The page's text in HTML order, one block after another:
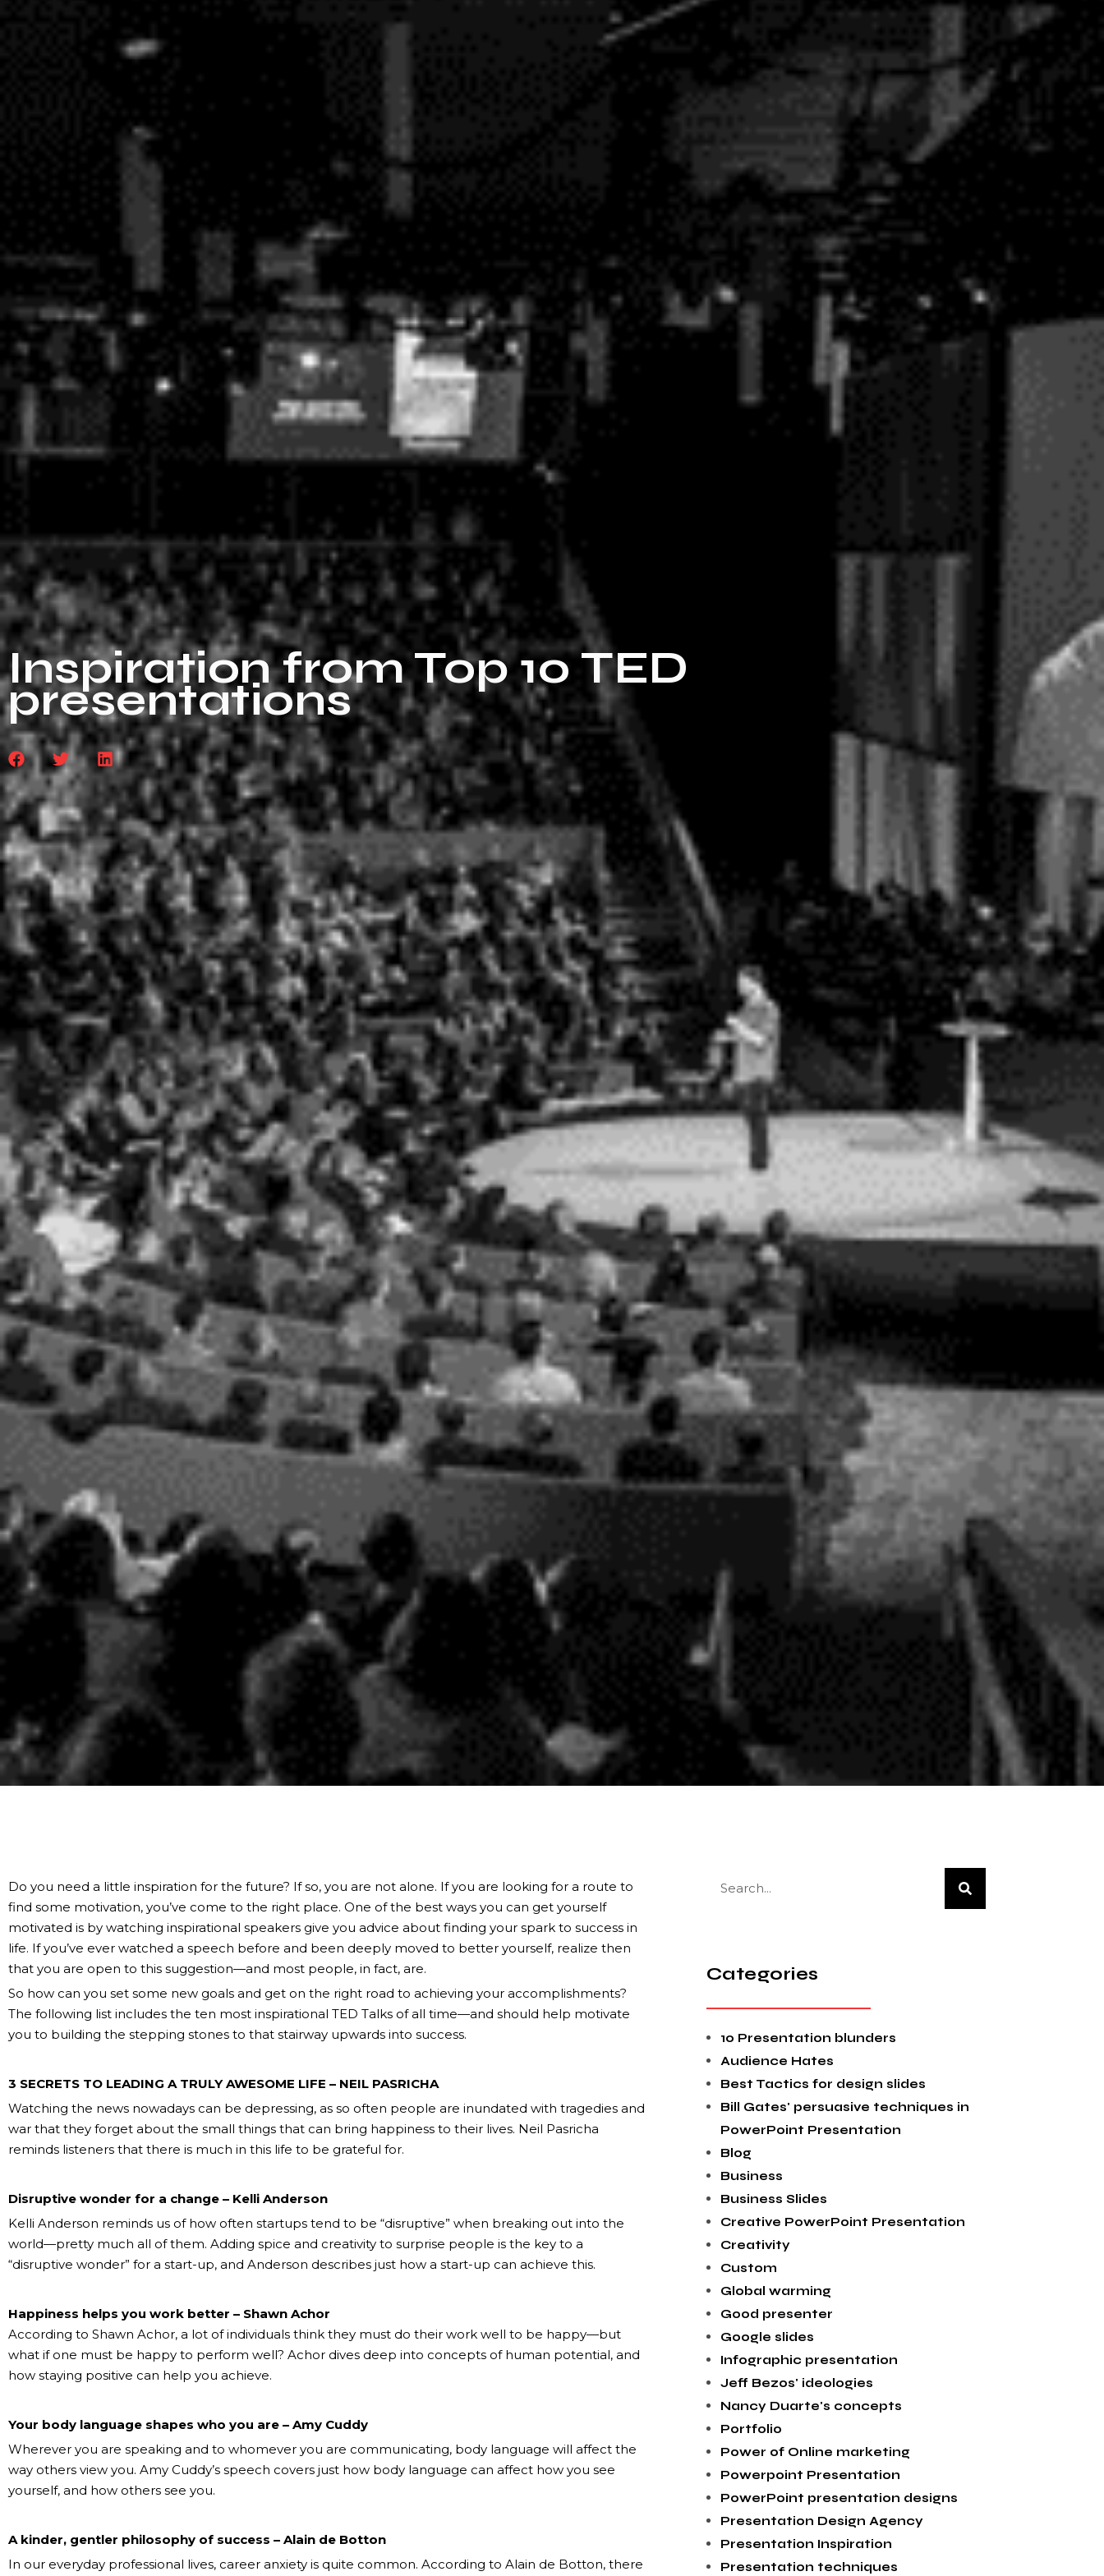
Inspiration from Top 10 TED
presentations
Do you need a little inspiration for the future? If so, you are not alone. If you are looking for a route to
find some motivation, you’ve come to the right place. One of the best ways you can get yourself
motivated is by watching inspirational speakers give you advice about finding your spark to success in
life. If you’ve ever watched a speech before and been deeply moved to better yourself, realize then
that you are open to this suggestion—and most people, in fact, are.
So how can you set some new goals and get on the right road to achieving your accomplishments?
The following list includes the ten most inspirational TED Talks of all time—and should help motivate
you to building the stepping stones to that stairway upwards into success.
3 SECRETS TO LEADING A TRULY AWESOME LIFE – NEIL PASRICHA
Watching the news nowadays can be depressing, as so often people are inundated with tragedies and
war that they forget about the small things that can bring happiness to their lives. Neil Pasricha
reminds listeners that there is much in this life to be grateful for.
Disruptive wonder for a change – Kelli Anderson
Kelli Anderson reminds us of how often startups tend to be “disruptive” when breaking out into the
world—pretty much all of them. Adding spice and creativity to surprise people is the key to a
“disruptive wonder” for a start-up, and Anderson describes just how a start-up can achieve this.
Happiness helps you work better – Shawn Achor
According to Shawn Achor, a lot of individuals think they must do their work well to be happy—but
what if one must be happy to perform well? Achor dives deep into concepts of human potential, and
how staying positive can help you achieve.
Your body language shapes who you are – Amy Cuddy
Wherever you are speaking and to whomever you are communicating, body language will affect the
way others view you. Amy Cuddy’s speech covers just how body language can affect how you see
yourself, and how others see you.
A kinder, gentler philosophy of success – Alain de Botton
In our everyday professional lives, career anxiety is quite common. According to Alain de Botton, there
Categories
10 Presentation blunders
Audience Hates
Best Tactics for design slides
Bill Gates' persuasive techniques in
PowerPoint Presentation
Blog
Business
Business Slides
Creative PowerPoint Presentation
Creativity
Custom
Global warming
Good presenter
Google slides
Infographic presentation
Jeff Bezos' ideologies
Nancy Duarte's concepts
Portfolio
Power of Online marketing
Powerpoint Presentation
PowerPoint presentation designs
Presentation Design Agency
Presentation Inspiration
Presentation techniques